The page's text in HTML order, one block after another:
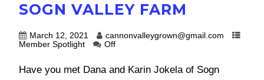
SOGN VALLEY FARM
March 12, 2021
cannonvalleygrown@gmail.com
Member Spotlight
Off
Have you met Dana and Karin Jokela of Sogn